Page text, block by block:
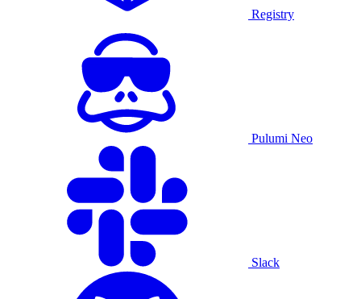
Registry
Pulumi Neo
Slack